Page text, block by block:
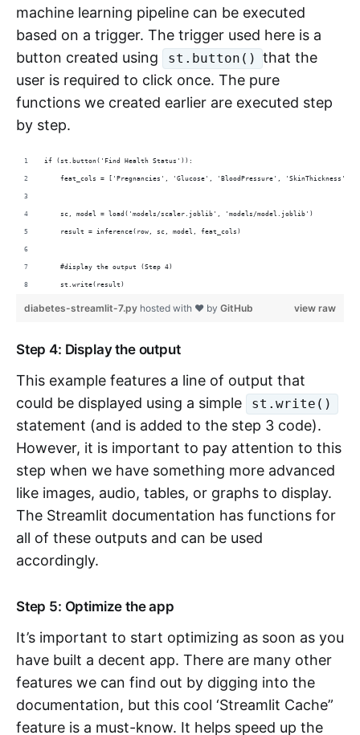
machine learning pipeline can be executed
based on a trigger. The trigger used here is a
button created using
st.button() that the
user is required to click once. The pure
functions we created earlier are executed step
by step.
if (st.button('Find Health Status')):
feat_cols = ['Pregnancies', 'Glucose', 'BloodPressure', 'SkinThickness',
    sc, model = load('models/scaler.joblib', 'models/model.joblib')
    result = inference(row, sc, model, feat_cols)
    #display the output (Step 4)
    st.write(result)
view raw
diabetes-streamlit-7.py hosted with ❤ by GitHub
Step 4: Display the output
This example features a line of output that
could be displayed using a simple
st.write()
statement (and is added to the step 3 code).
However, it is important to pay attention to this
step when we have something more advanced
like images, audio, tables, or graphs to display.
The Streamlit documentation has functions for
all of these outputs and can be used
accordingly.
Step 5: Optimize the app
It’s important to start optimizing as soon as you
have built a decent app. There are many other
features we can find out by digging into the
documentation, but this cool ‘Streamlit Cache”
feature is a must-know. It helps speed up the